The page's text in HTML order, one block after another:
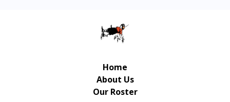
Home
About Us
Our Roster